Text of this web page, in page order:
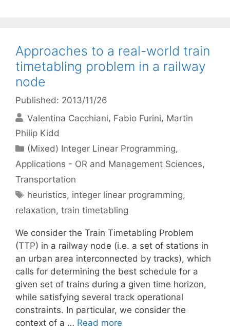
Approaches to a real-world train
timetabling problem in a railway
node
Published: 2013/11/26
Valentina Cacchiani Fabio Furini Martin
Philip Kidd
Categories
(Mixed) Integer Linear Programming,
Applications - OR and Management Sciences,
Transportation
Tags
heuristics, integer linear programming,
relaxation, train timetabling
We consider the Train Timetabling Problem
(TTP) in a railway node (i.e. a set of stations in
an urban area interconnected by tracks), which
calls for determining the best schedule for a
given set of trains during a given time horizon,
while satisfying several track operational
constraints. In particular, we consider the
context of a … Read more